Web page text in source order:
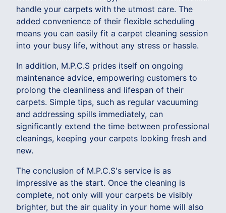
handle your carpets with the utmost care. The
added convenience of their flexible scheduling
means you can easily fit a carpet cleaning session
into your busy life, without any stress or hassle.
In addition, M.P.C.S prides itself on ongoing
maintenance advice, empowering customers to
prolong the cleanliness and lifespan of their
carpets. Simple tips, such as regular vacuuming
and addressing spills immediately, can
significantly extend the time between professional
cleanings, keeping your carpets looking fresh and
new.
The conclusion of M.P.C.S's service is as
impressive as the start. Once the cleaning is
complete, not only will your carpets be visibly
brighter, but the air quality in your home will also